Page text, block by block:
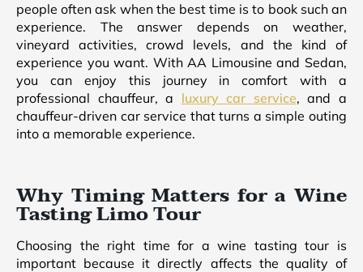
people often ask when the best time is to book such an
experience. The answer depends on weather,
vineyard activities, crowd levels, and the kind of
experience you want. With AA Limousine and Sedan,
you can enjoy this journey in comfort with a
professional chauffeur, a luxury car service, and a
chauffeur-driven car service that turns a simple outing
into a memorable experience.
Why Timing Matters for a Wine
Tasting Limo Tour
Choosing the right time for a wine tasting tour is
important because it directly affects the quality of